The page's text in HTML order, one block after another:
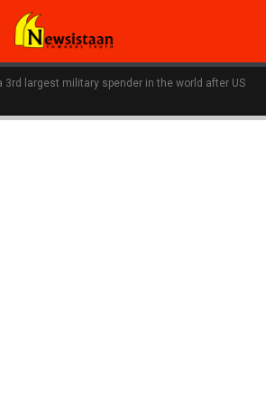
3rd largest military spender in the world after US